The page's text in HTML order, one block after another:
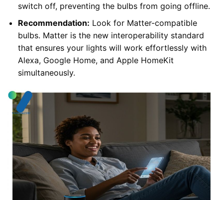
switch off, preventing the bulbs from going offline.
Recommendation: Look for Matter-compatible
bulbs. Matter is the new interoperability standard
that ensures your lights will work effortlessly with
Alexa, Google Home, and Apple HomeKit
simultaneously.